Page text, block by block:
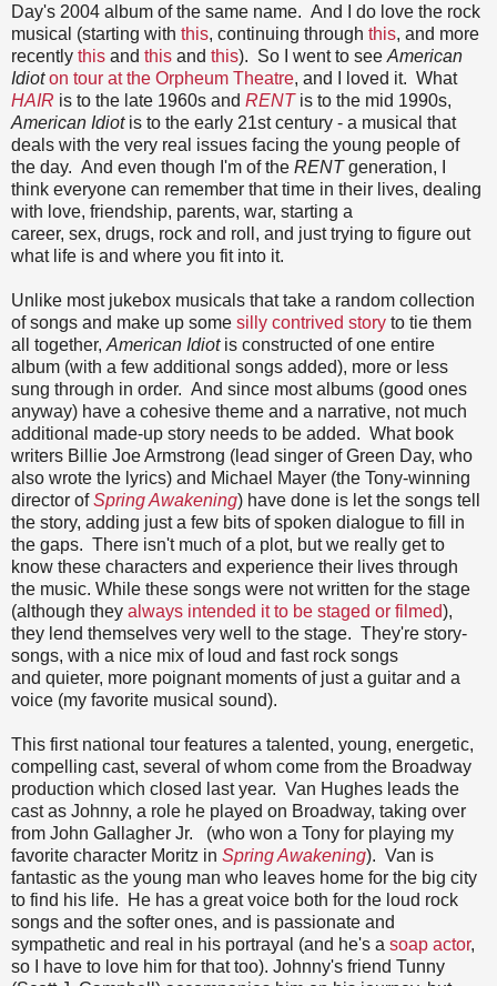
Day's 2004 album of the same name. And I do love the rock
musical (starting with this, continuing through this, and more
recently this and this and this). So I went to see American
Idiot on tour at the Orpheum Theatre, and I loved it. What
HAIR is to the late 1960s and RENTis to the mid 1990s,
American Idiotis to the early 21st century - a musical that
deals with the very real issues facing the young people of
the day. And even though I'm of the RENTgeneration, I
think everyone can remember that time in their lives, dealing
with love, friendship, parents, war, starting a
career, sex, drugs, rock and roll, and just trying to figure out
what life is and where you fit into it.
Unlike most jukebox musicals that take a random collection
of songs and make up some silly contrived story to tie them
all together, American Idiotis constructed of one entire
album (with a few additional songs added), more or less
sung through in order. And since most albums (good ones
anyway) have a cohesive theme and a narrative, not much
additional made-up story needs to be added. What book
writers Billie Joe Armstrong (lead singer of Green Day, who
also wrote the lyrics) and Michael Mayer (the Tony-winning
director ofSpring Awakening) have done is let the songs tell
the story, adding just a few bits of spoken dialogue to fill in
the gaps. There isn't much of a plot, but we really get to
know these characters and experience their lives through
the music. While these songs were not written for the stage
(although they always intended it to be staged or filmed),
they lend themselves very well to the stage. They're story-
songs, with a nice mix of loud and fast rock songs
and quieter, more poignant moments of just a guitar and a
voice (my favorite musical sound).
This first national tour features a talented, young, energetic,
compelling cast, several of whom come from the Broadway
production which closed last year. Van Hughes leads the
cast as Johnny, a role he played on Broadway, taking over
from John Gallagher Jr. (who won a Tony for playing my
favorite character Moritz in Spring Awakening). Van is
fantastic as the young man who leaves home for the big city
to find his life. He has a great voice both for the loud rock
songs and the softer ones, and is passionate and
sympathetic and real in his portrayal (and he's a soap actor,
so I have to love him for that too). Johnny's friend Tunny